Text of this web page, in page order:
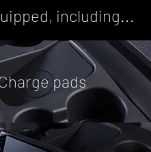
including...
Charge pads